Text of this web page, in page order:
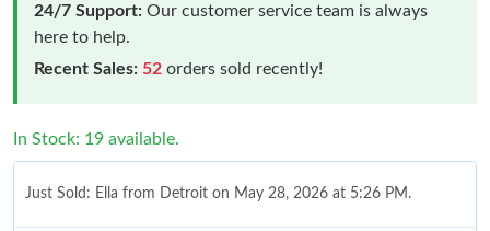
24/7 Support: Our customer service team is always
here to help.
Recent Sales: 52 orders sold recently!
In Stock: 19 available.
Just Sold: Ella from Detroit on May 28, 2026 at 5:26 PM.